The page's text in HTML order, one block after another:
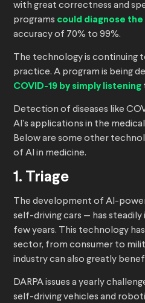
with great correctness and
programs could diagnose the
accuracy of 70% to 99%.
The technology is continuing
practice. A program is being
COVID-19 by simply listening
Detection of diseases like
AI’s applications in the
Below are some other
of AI in medicine.
1. Triage
The development of AI-
self-driving cars — has
few years. This technology
sector, from consumer to
industry can also greatly
DARPA issues a yearly
self-driving vehicles and